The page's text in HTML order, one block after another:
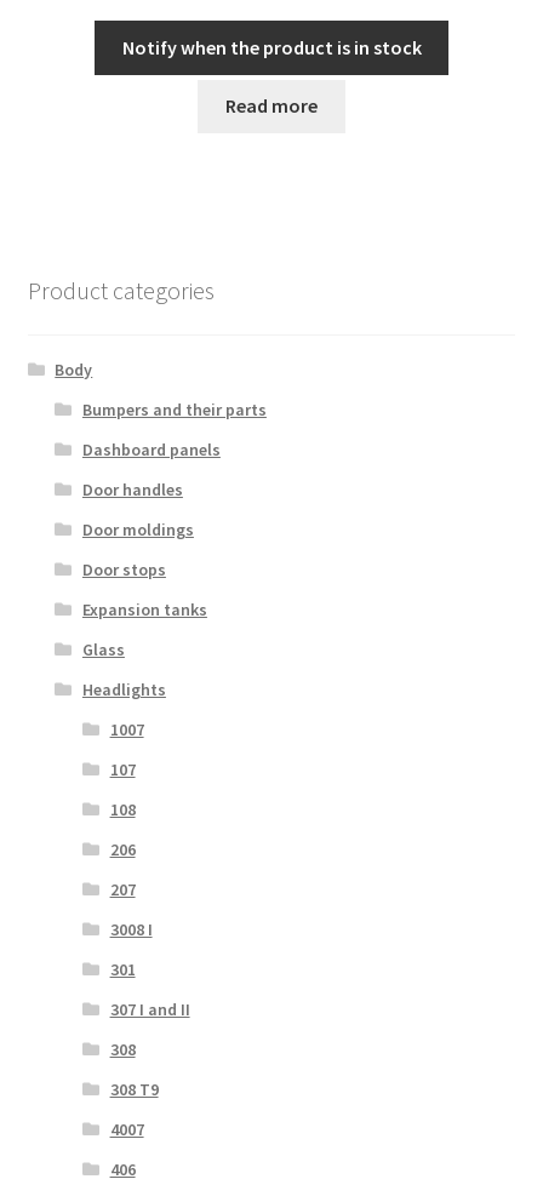
Notify when the product is in stock
Read more
Product categories
Body
Bumpers and their parts
Dashboard panels
Door handles
Door moldings
Door stops
Expansion tanks
Glass
Headlights
1007
107
108
206
207
3008 I
301
307 I and II
308
308 T9
4007
406